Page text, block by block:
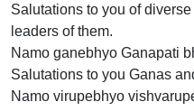
Salutations to you of
leaders of them.
Namo ganebhyo Ganapati
Salutations to you Ganas
Namo virupebhyo